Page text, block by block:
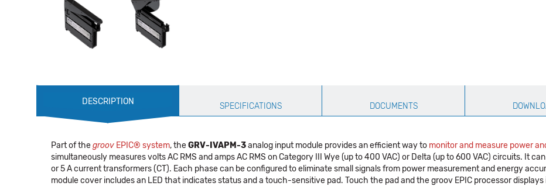
Production
Specification
DESCRIPTION SPECIFICATIONS DOCUMENTS
Part of thegroov EPIC® system, theGRV-IVAPM-3analog input module provides an efficient way to monitor and measure power
simultaneously measures volts AC RMS and amps AC RMS on Category III Wye (up to 400 VAC) or Delta (up to 600 VAC) circuits. It
or 5 A current transformers (CT). Each phase can be configured to eliminate small signals from power measurement and energy
module cover includes an LED that indicates status and a touch-sensitive pad. Touch the pad and the groov EPIC processor